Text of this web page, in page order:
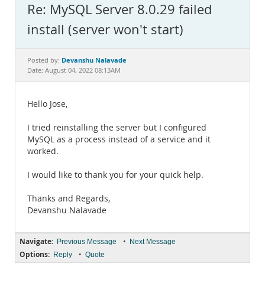
MySQL.com
Downloads
Documentation
Re: MySQL Server 8.0.29 failed
install (server won't start)
Posted by: Devanshu Nalavade
Date: August 04, 2022 08:13AM
Hello Jose,
I tried reinstalling the server but I configured
MySQL as a process instead of a service and it
worked.
I would like to thank you for your quick help.
Thanks and Regards,
Devanshu Nalavade
Navigate: Previous Message • Next Message
Options: Reply • Quote